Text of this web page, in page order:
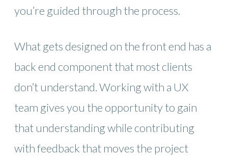
you’re guided through the process.
What gets designed on the front end has a
back end component that most clients
don’t understand. Working with a UX
team gives you the opportunity to gain
that understanding while contributing
with feedback that moves the project